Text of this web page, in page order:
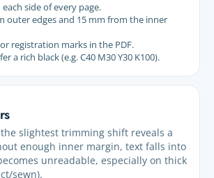
side of every page.
outer edges and 15 mm from the inner
registration marks in the PDF.
a rich black (e.g. C40 M30 Y30 K100).
slightest trimming shift reveals a
enough inner margin, text falls into
unreadable, especially on thick
sewn).